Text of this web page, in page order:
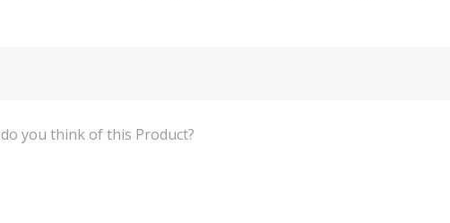
What do you think of this Product?